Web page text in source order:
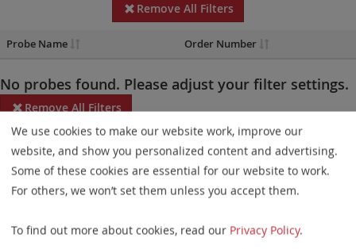
Remove All Filters
Probe Name Order Number
No probes found. Please adjust your filter settings.
Remove All Filters
Some products may not be available in all markets.
Probe maps for selected products have been updated. These
updates ensure a consistent presentation of all gaps larger than
elements. This update does not affect the device characteristics
We use cookies to make our website work, improve our
website, and show you personalized content and advertising.
Some of these cookies are essential for our website to work.
For others, we won’t set them unless you accept them.
To find out more about cookies, read our Privacy Policy.